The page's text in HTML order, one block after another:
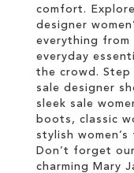
comfort.
designer
everything from
everyday
the crowd.
sale designer
sleek sale
boots, classic
stylish
Don’t forget
charming Mary